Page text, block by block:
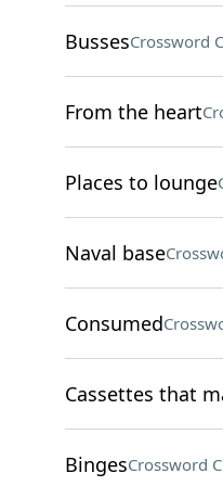
BussesCrossword
From the heart
Places to lounge
Naval base
Consumed
Cassettes that
BingesCrossword